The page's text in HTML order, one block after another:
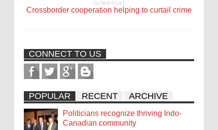
OLDER POST
Crossborder cooperation helping to curtail crime
CONNECT TO US
POPULAR RECENT ARCHIVE
Politicians recognize thriving Indo-
Canadian community